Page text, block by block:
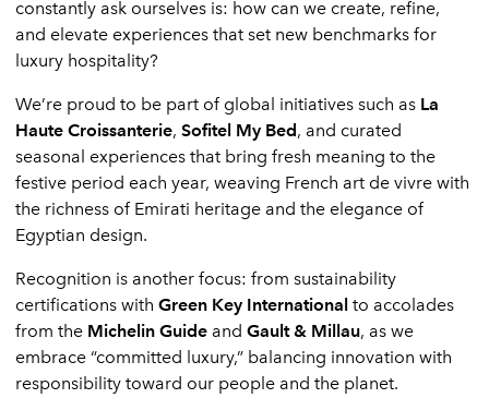
constantly ask ourselves is: how can we create, refine,
and elevate experiences that set new benchmarks for
luxury hospitality?
We’re proud to be part of global initiatives such as La
Haute Croissanterie, Sofitel My Bed, and curated
seasonal experiences that bring fresh meaning to the
festive period each year, weaving French art de vivre with
the richness of Emirati heritage and the elegance of
Egyptian design.
Recognition is another focus: from sustainability
certifications with Green Key International to accolades
from the Michelin Guide and Gault & Millau, as we
embrace “committed luxury,” balancing innovation with
responsibility toward our people and the planet.